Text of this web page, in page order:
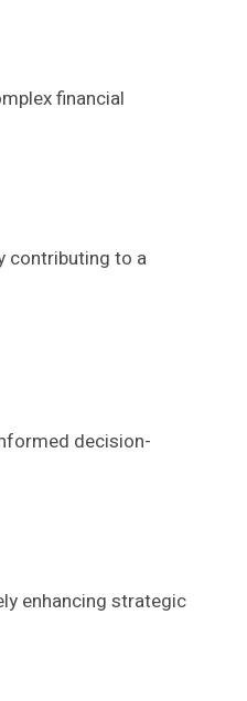
financial
contributing to a
decision-
enhancing strategic